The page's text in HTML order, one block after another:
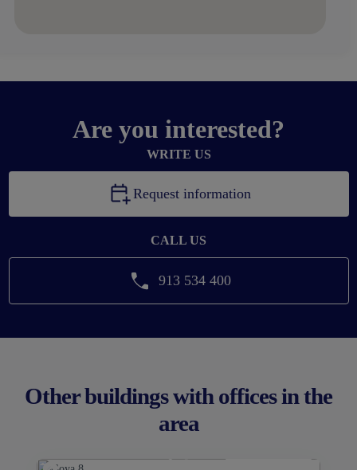
Are you interested?
WRITE US
Request information
CALL US
913 534 400
Other buildings with offices in the
area